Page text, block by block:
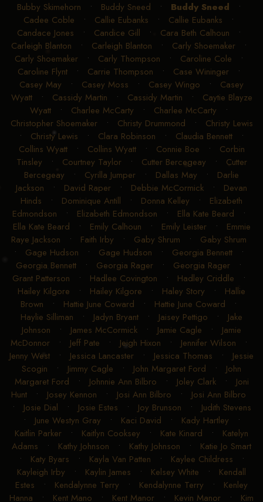
Bubby Skimehorn • Buddy Sneed • Buddy Sneed •
Cadee Coble • Callie Eubanks • Callie Eubanks •
Candace Jones • Candice Gill • Cara Beth Calhoun •
Carleigh Blanton • Carleigh Blanton • Carly Shoemaker•
Carly Shoemaker• Carly Thompson • Caroline Cole •
Caroline Flynt• Carrie Thompson • Case Wininger•
Casey May • Casey Moss • Casey Wingo • Casey
Wyatt• Cassidy Martin • Cassidy Martin • Caytie Blayze
Wyatt• Charlee McCarty • Charlee McCarty •
Christopher Shoemaker• Christy Drummond • Christy Lewis
• Christy Lewis • Clara Robinson • Claudia Bennett •
Collins Wyatt• Collins Wyatt• Connie Boe • Corbin
Tinsley • Courtney Taylor• Cutter Bercegeay • Cutter
Bercegeay • Cyrilla Jumper • Dallas May • Darlie
Jackson • David Raper • Debbie McCormick • Devan
Hinds • Dominique Antill • Donna Kelley • Elizabeth
Edmondson • Elizabeth Edmondson • Ella Kate Beard •
Ella Kate Beard • Emily Calhoun • Emily Leister• Emmie
Raye Jackson • Faith Irby • Gaby Shrum • Gaby Shrum
• Gage Hudson • Gage Hudson • Georgia Bennett•
Georgia Bennett • Georgia Rager • Georgia Rager •
Grant Patterson • Hadlee Covington • Hadley Criddle •
Hailey Kilgore • Hailey Kilgore • Haley Story • Hallie
Brown • Hattie June Coward • Hattie June Coward •
Haylie Silliman • Jadyn Bryant • Jaisey Pettigo • Jake
Johnson • James McCormick • Jamie Cagle • Jamie
McDonnor• Jeff Pate • Jeigh Hixon • Jennifer Wilson •
Jenny West • Jessica Lancaster • Jessica Thomas • Jessie
Scogin • Jimmy Cagle • John Margaret Ford • John
Margaret Ford • Johnnie Ann Bilbro • Joley Clark• Joni
Hunt • Josey Kennon • Josi Ann Bilbro • Josi Ann Bilbro
• Josie Dial • Josie Estes • Joy Brunson • Judith Stevens
• June Westyn Gray • Kaci David • Kady Hartley •
Kaitlin Parker • Kaitlyn Cooksey • Kate Kinard • Katelyn
Adams • Kathy Johnson • Kathy Johnson • Katie Jo Smart
• Katy Byars • Kayla Van Patten • Kaylee Childress •
Kayleigh Irby • Kaylin James • Kelsey White • Kendall
Estes • Kendalynne Terry • Kendalynne Terry • Kenley
Hanna • Kent Mano • Kent Manor • Kevin Manor • Kim